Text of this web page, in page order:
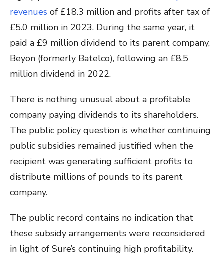
revenues of £18.3 million and profits after tax of
£5.0 million in 2023. During the same year, it
paid a £9 million dividend to its parent company,
Beyon (formerly Batelco), following an £8.5
million dividend in 2022.
There is nothing unusual about a profitable
company paying dividends to its shareholders.
The public policy question is whether continuing
public subsidies remained justified when the
recipient was generating sufficient profits to
distribute millions of pounds to its parent
company.
The public record contains no indication that
these subsidy arrangements were reconsidered
in light of Sure’s continuing high profitability.